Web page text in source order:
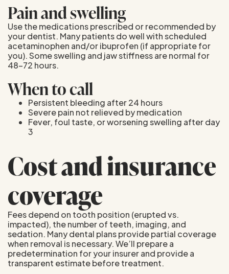
Pain and swelling
Use the medications prescribed or recommended by
your dentist. Many patients do well with scheduled
acetaminophen and/or ibuprofen (if appropriate for
you). Some swelling and jaw stiffness are normal for
48–72 hours.
When to call
Persistent bleeding after 24 hours
Severe pain not relieved by medication
Fever, foul taste, or worsening swelling after day
3
Cost and insurance
coverage
Fees depend on tooth position (erupted vs.
impacted), the number of teeth, imaging, and
sedation. Many dental plans provide partial coverage
when removal is necessary. We’ll prepare a
predetermination for your insurer and provide a
transparent estimate before treatment.